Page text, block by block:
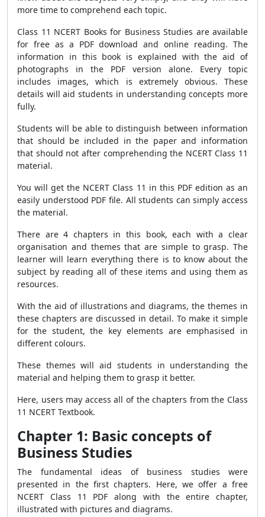
more time to comprehend each topic.
Class 11 NCERT Books for Business Studies are available
for free as a PDF download and online reading. The
information in this book is explained with the aid of
photographs in the PDF version alone. Every topic
includes images, which is extremely obvious. These
details will aid students in understanding concepts more
fully.
Students will be able to distinguish between information
that should be included in the paper and information
that should not after comprehending the NCERT Class 11
material.
You will get the NCERT Class 11 in this PDF edition as an
easily understood PDF file. All students can simply access
the material.
There are 4 chapters in this book, each with a clear
organisation and themes that are simple to grasp. The
learner will learn everything there is to know about the
subject by reading all of these items and using them as
resources.
With the aid of illustrations and diagrams, the themes in
these chapters are discussed in detail. To make it simple
for the student, the key elements are emphasised in
different colours.
These themes will aid students in understanding the
material and helping them to grasp it better.
Here, users may access all of the chapters from the Class
11 NCERT Textbook.
Chapter 1: Basic concepts of
Business Studies
The fundamental ideas of business studies were
presented in the first chapters. Here, we offer a free
NCERT Class 11 PDF along with the entire chapter,
illustrated with pictures and diagrams.